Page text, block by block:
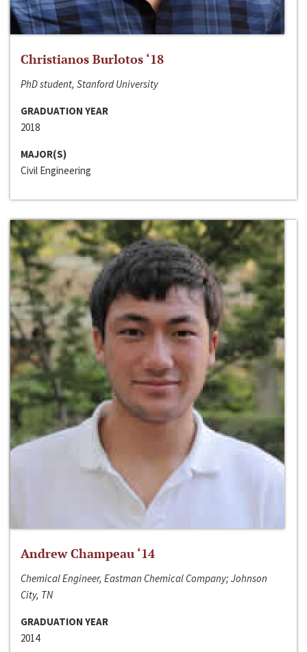
Christianos Burlotos ‘18
PhD student, Stanford University
GRADUATION YEAR
2018
MAJOR(S)
Civil Engineering
Andrew Champeau ‘14
Chemical Engineer, Eastman Chemical Company; Johnson
City, TN
GRADUATION YEAR
2014